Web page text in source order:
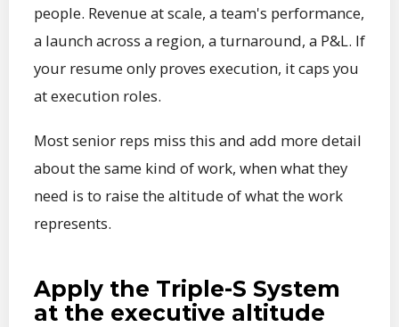
people. Revenue at scale, a team's performance,
a launch across a region, a turnaround, a P&L. If
your resume only proves execution, it caps you
at execution roles.
Most senior reps miss this and add more detail
about the same kind of work, when what they
need is to raise the altitude of what the work
represents.
Apply the Triple-S System
at the executive altitude